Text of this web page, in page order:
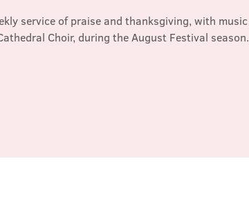
service of praise and thanksgiving, with music
Choir, during the August Festival season.